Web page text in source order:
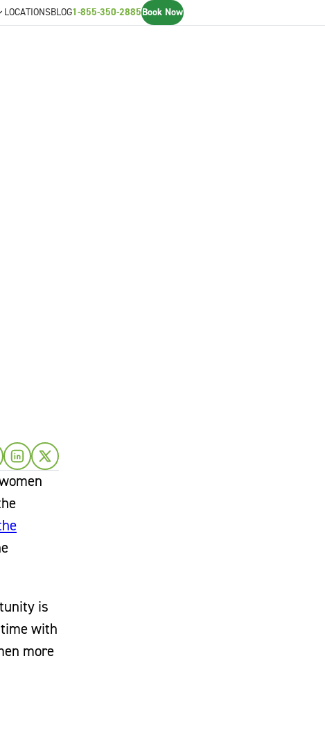
LOCATIONSBLOG1-855-350-2885Book Now
is
with
more